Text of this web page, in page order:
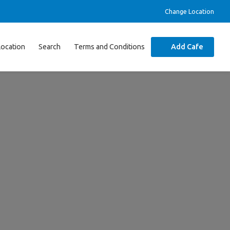
Change Location
Search Terms and Conditions Add Cafe